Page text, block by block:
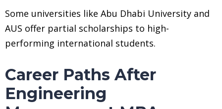
Some universities like Abu Dhabi University and
AUS offer partial scholarships to high-
performing international students.
Career Paths After
Engineering